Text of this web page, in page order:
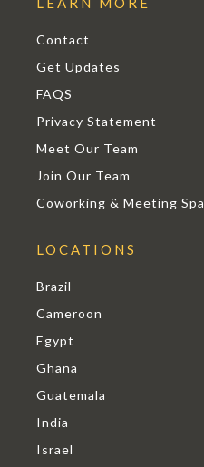
Contact
Get Updates
FAQS
Privacy Statement
Meet Our Team
Join Our Team
Coworking & Meeting
LOCATIONS
Brazil
Cameroon
Egypt
Ghana
Guatemala
India
Israel